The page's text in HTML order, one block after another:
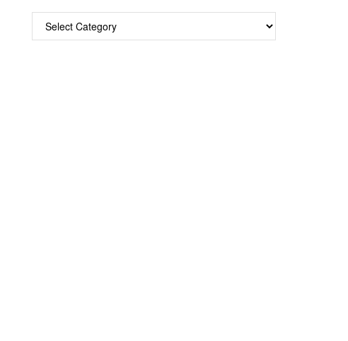
Categories